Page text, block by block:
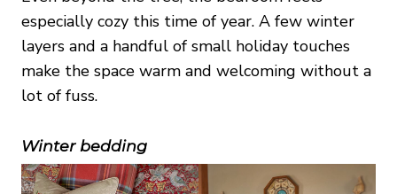
especially cozy this time of year. A few winter
layers and a handful of small holiday touches
make the space warm and welcoming without a
lot of fuss.
Winter bedding